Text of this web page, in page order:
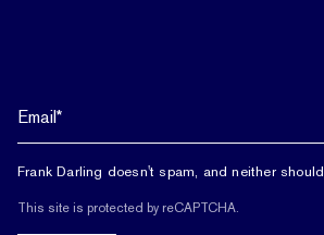
Frank Darling doesn't spam, and neither
This site is protected by reCAPTCHA.